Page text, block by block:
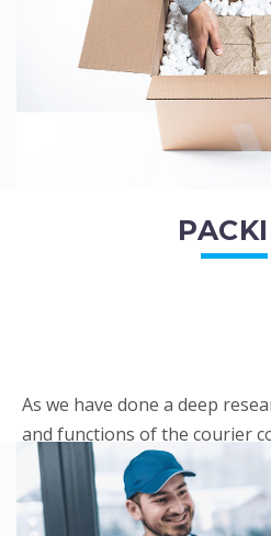
As we have done a deep
and functions of the courier
penned out the Packing
research, we found a big
complaini...